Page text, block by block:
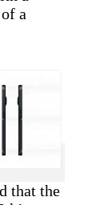
a
that the